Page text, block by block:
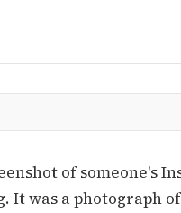
of someone's
It was a photograph